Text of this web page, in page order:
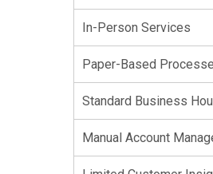
In-Person Services
Paper-Based
Standard Business
Manual Account